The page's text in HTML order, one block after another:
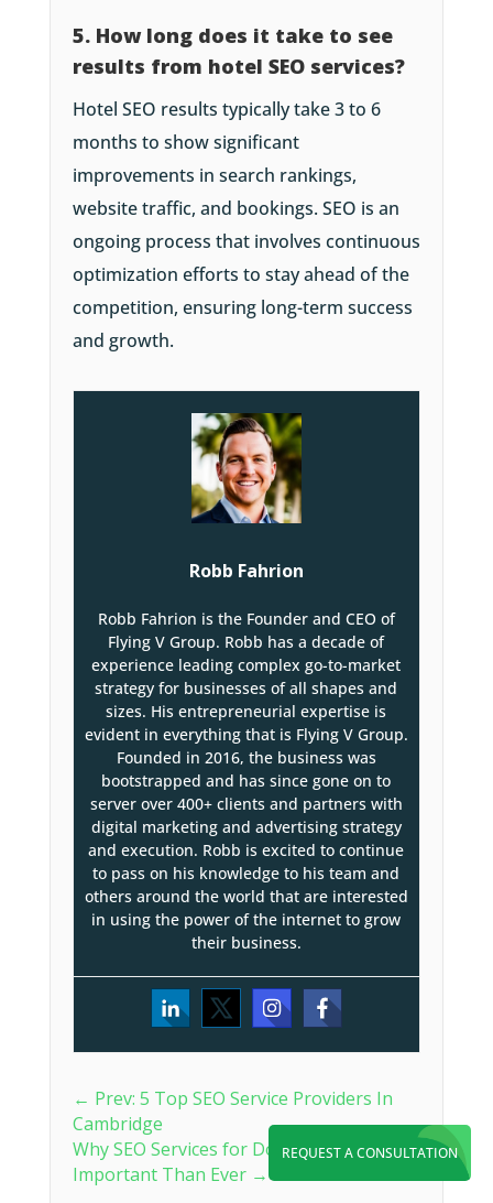
REQUEST A CONSULTATION
5. How long does it take to see
results from hotel SEO services?
Hotel SEO results typically take 3 to 6
months to show significant
improvements in search rankings,
website traffic, and bookings. SEO is an
ongoing process that involves continuous
optimization efforts to stay ahead of the
competition, ensuring long-term success
and growth.
Robb Fahrion
Robb Fahrion is the Founder and CEO of
Flying V Group. Robb has a decade of
experience leading complex go-to-market
strategy for businesses of all shapes and
sizes. His entrepreneurial expertise is
evident in everything that is Flying V Group.
Founded in 2016, the business was
bootstrapped and has since gone on to
server over 400+ clients and partners with
digital marketing and advertising strategy
and execution. Robb is excited to continue
to pass on his knowledge to his team and
others around the world that are interested
in using the power of the internet to grow
their business.
← Prev: 5 Top SEO Service Providers In
Cambridge
Why SEO Services for Doctors Are More
Important Than Ever→